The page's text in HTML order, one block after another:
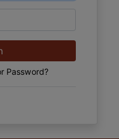
Password?